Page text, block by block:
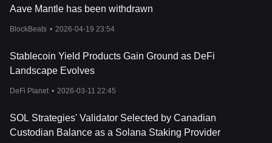
requires awareness of the risks inherent to DeFi lending
Aave Mantle has been withdrawn
BlockBeats • 2026-04-19 23:54
Stablecoin Yield Products Gain Ground as DeFi
Landscape Evolves
DeFi Planet • 2026-03-11 22:45
SOL Strategies' Validator Selected by Canadian
Custodian Balance as a Solana Staking Provider